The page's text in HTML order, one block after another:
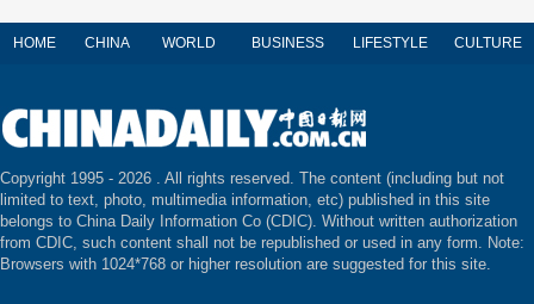
HOME CHINA WORLD BUSINESS LIFESTYLE CULTURE
Copyright 1995 - 2026 . All rights reserved. The content (including but not
limited to text, photo, multimedia information, etc) published in this site
belongs to China Daily Information Co (CDIC). Without written authorization
from CDIC, such content shall not be republished or used in any form. Note:
Browsers with 1024*768 or higher resolution are suggested for this site.